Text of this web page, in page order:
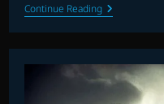
Continue ReadingEP.
15
|
NOW
YOU
SEE
ME